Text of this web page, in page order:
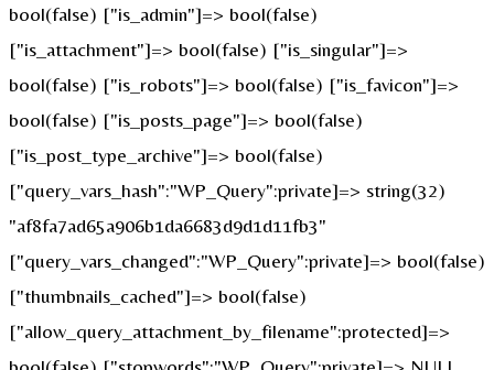
bool(false) ["is_admin"]=> bool(false)
["is_attachment"]=> bool(false) ["is_singular"]=>
bool(false) ["is_robots"]=> bool(false) ["is_favicon"]=>
bool(false) ["is_posts_page"]=> bool(false)
["is_post_type_archive"]=> bool(false)
["query_vars_hash":"WP_Query":private]=> string(32)
"af8fa7ad65a906b1da6683d9d1d11fb3"
["query_vars_changed":"WP_Query":private]=> bool(false)
["thumbnails_cached"]=> bool(false)
["allow_query_attachment_by_filename":protected]=>